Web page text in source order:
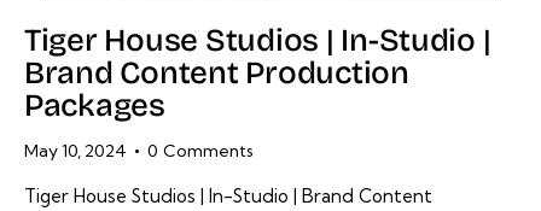
Tiger House Studios | In-Studio |
Brand Content Production
Packages
May 10, 2024 0 Comments
Tiger House Studios | In-Studio | Brand Content